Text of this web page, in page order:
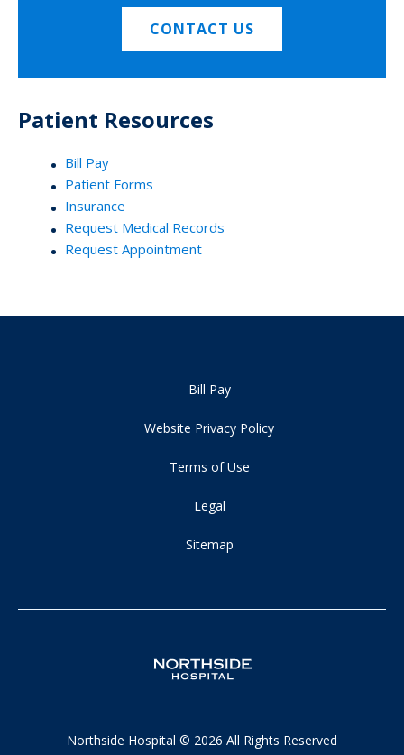
CONTACT US
Patient Resources
Bill Pay
Patient Forms
Insurance
Request Medical Records
Request Appointment
Bill Pay
Website Privacy Policy
Terms of Use
Legal
Sitemap
Northside Hospital © 2026 All Rights Reserved